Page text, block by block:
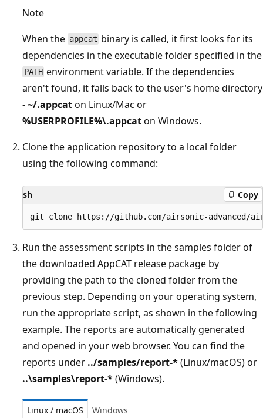
Note
When the appcat binary is called, it first looks for its
dependencies in the executable folder specified in the
PATH environment variable. If the dependencies
aren't found, it falls back to the user's home directory
-~/.appcaton Linux/Mac or
%USERPROFILE%\.appcaton Windows.
Clone the application repository to a local folder
using the following command:
sh Copy
Run the assessment scripts in the samples folder of
the downloaded AppCAT release package by
providing the path to the cloned folder from the
previous step. Depending on your operating system,
run the appropriate script, as shown in the following
example. The reports are automatically generated
and opened in your web browser. You can find the
reports under ../samples/report-*(Linux/macOS) or
..\samples\report-*(Windows).
Linux / macOS Windows